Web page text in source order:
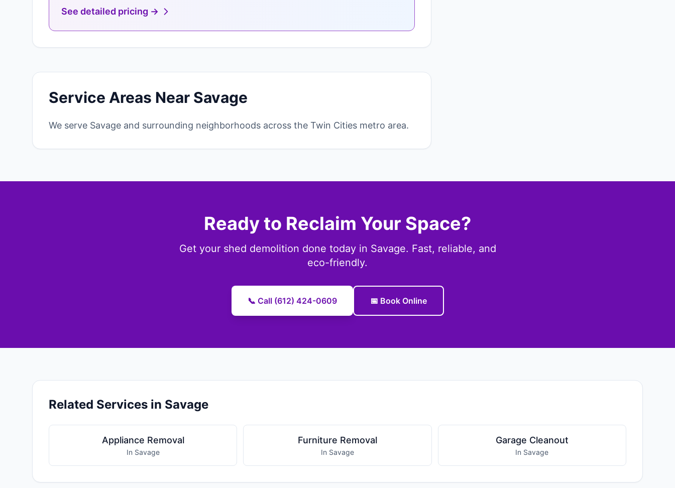
See detailed pricing →
Service Areas Near Savage
We serve Savage and surrounding neighborhoods across the Twin Cities metro area.
Ready to Reclaim Your Space?
Get your shed demolition done today in Savage. Fast, reliable, and
eco-friendly.
📞 Call (612) 424-0609 📅 Book Online
Related Services in Savage
Appliance Removal
In Savage
Furniture Removal
In Savage
Garage Cleanout
In Savage